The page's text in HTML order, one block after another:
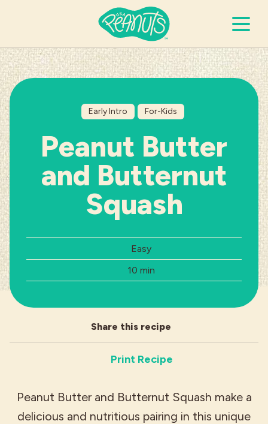
It’s Peanuts
Wellness
Allergies
Industries
Search Terms
Early Intro For-Kids
Peanut Butter
and Butternut
Squash
Difficulty:
Easy
Total Time:
10 min
Share this recipe
Print Recipe
Peanut Butter and Butternut Squash make a
delicious and nutritious pairing in this unique